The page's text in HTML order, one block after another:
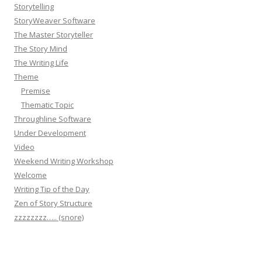
Storytelling
StoryWeaver Software
The Master Storyteller
The Story Mind
The Writing Life
Theme
Premise
Thematic Topic
Throughline Software
Under Development
Video
Weekend Writing Workshop
Welcome
Writing Tip of the Day
Zen of Story Structure
zzzzzzzz….. (snore)